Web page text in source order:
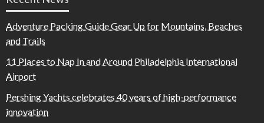
Adventure Packing Guide Gear Up for Mountains, Beaches
and Trails
11 Places to Nap In and Around Philadelphia International
Airport
Pershing Yachts celebrates 40 years of high-performance
innovation